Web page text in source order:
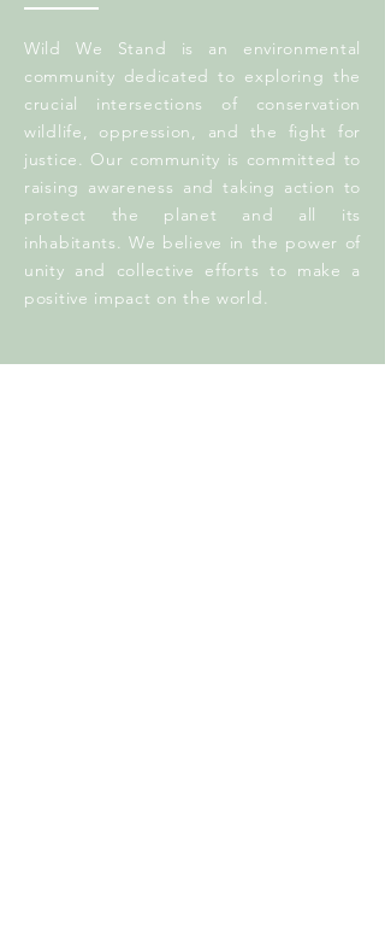
Wild We Stand is an environmental
community dedicated to exploring the
crucial intersections of conservation
wildlife, oppression, and the fight for
justice. Our community is committed to
raising awareness and taking action to
protect the planet and all its
inhabitants. We believe in the power of
unity and collective efforts to make a
positive impact on the world.